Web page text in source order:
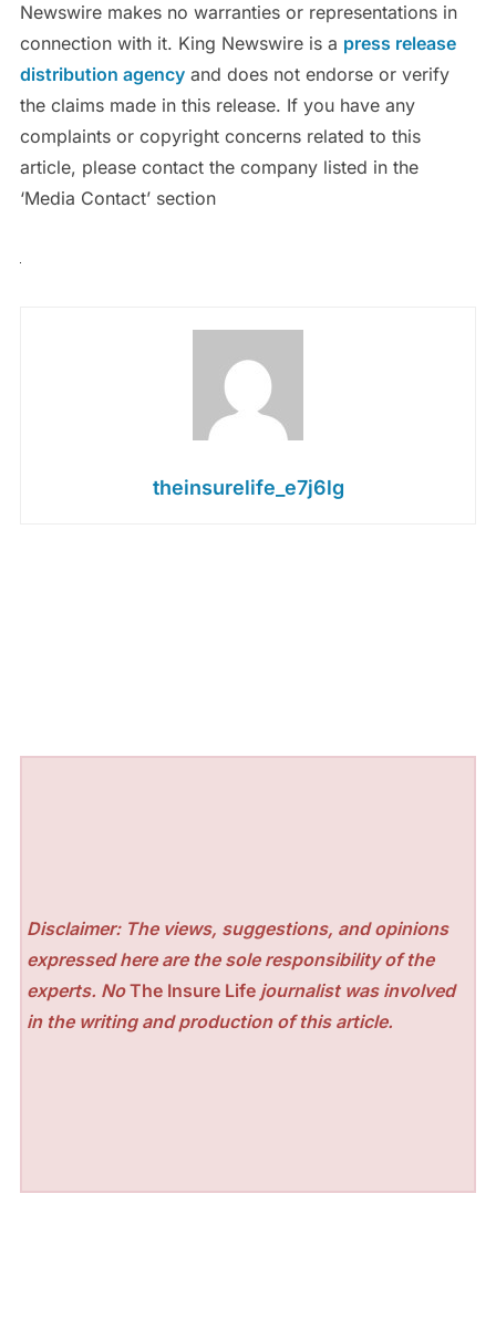
Newswire makes no warranties or representations in
connection with it. King Newswire is a press release
distribution agencyand does not endorse or verify
the claims made in this release. If you have any
complaints or copyright concerns related to this
article, please contact the company listed in the
‘Media Contact’ section
theinsurelife_e7j6lg
Disclaimer: The views, suggestions, and opinions
expressed here are the sole responsibility of the
experts. NoThe Insure Life journalist was involved
in the writing and production of this article.